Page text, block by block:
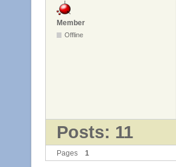
Member
Offline
Posts: 11
Pages 1